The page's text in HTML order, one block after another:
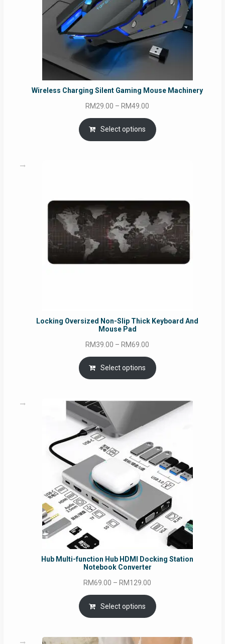
Wireless Charging Silent Gaming Mouse Machinery
RM29.00 – RM49.00
range:
RM29.00
through
Select options
Locking Oversized Non-Slip Thick Keyboard And
Mouse Pad
RM39.00 – RM69.00
range:
RM39.00
through
Select options
Hub Multi-function Hub HDMI Docking Station
Notebook Converter
RM69.00 – RM129.00
RM69.00
through
Select options